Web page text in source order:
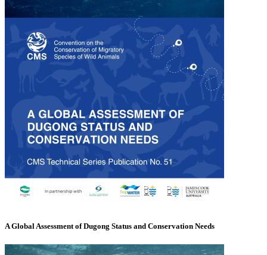
A Global Assessment of Dugong Status and Conservation Needs